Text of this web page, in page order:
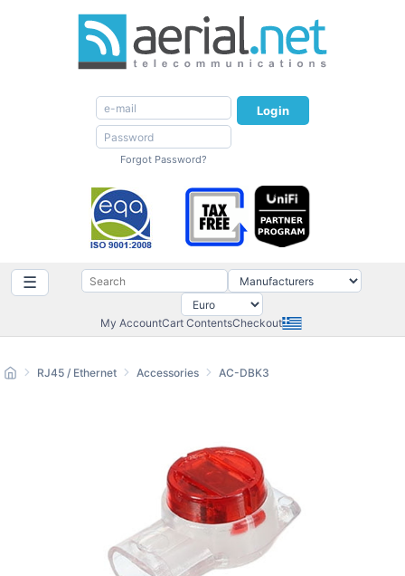
Login
Forgot Password?
☰
My AccountCart ContentsCheckout
RJ45 / Ethernet Accessories AC-DBK3